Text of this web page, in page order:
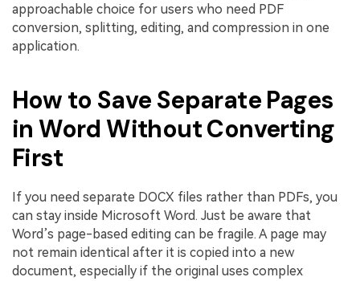
approachable choice for users who need PDF
conversion, splitting, editing, and compression in one
application.
How to Save Separate Pages
in Word Without Converting
First
If you need separate DOCX files rather than PDFs, you
can stay inside Microsoft Word. Just be aware that
Word’s page-based editing can be fragile. A page may
not remain identical after it is copied into a new
document, especially if the original uses complex